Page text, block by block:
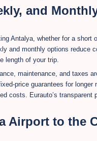
and
Antalya, whether for a short
and monthly options reduce
length of your trip.
maintenance, and taxes
price guarantees for longer
costs. Eurauto’s
Airport to the